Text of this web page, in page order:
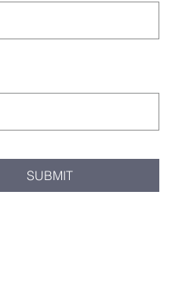
SUBMIT